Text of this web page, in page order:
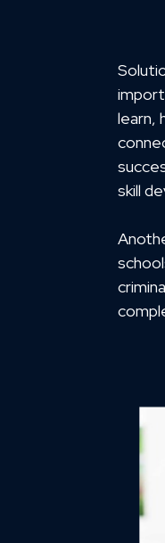
learn,
skill